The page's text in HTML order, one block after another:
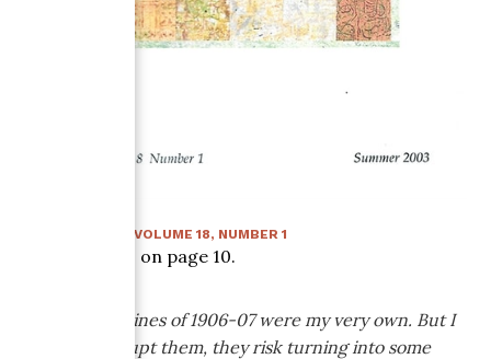
VOLUME18, NUMBER1
Article starts on page 10.
The line! My lines of 1906-07 were my very own. But I
had to interrupt them, they risk turning into some